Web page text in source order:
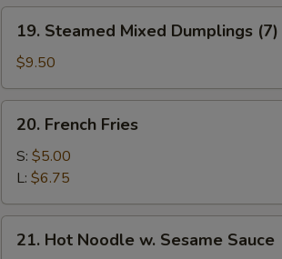
(7)
Steamed
Mixed
Dumplings
(7)
19. Steamed Mixed Dumplings (7)
$9.50
French
Fries
20. French Fries
S: $5.00
L: $6.75
Hot21. Hot Noodle w. Sesame Sauce